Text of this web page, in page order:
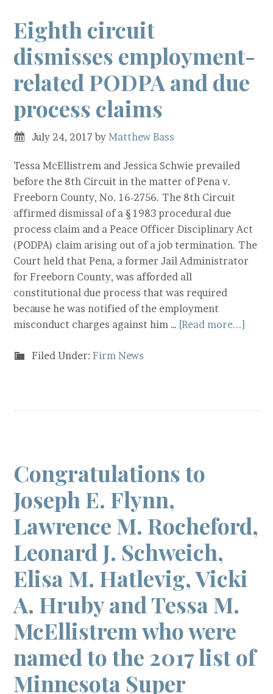
Eighth circuit
dismisses employment-
related PODPA and due
process claims
July 24, 2017 byMatthew Bass
Tessa McEllistrem and Jessica Schwie prevailed
before the 8th Circuit in the matter of Pena v.
Freeborn County, No. 16-2756. The 8th Circuit
affirmed dismissal of a § 1983 procedural due
process claim and a Peace Officer Disciplinary Act
(PODPA) claim arising out of a job termination. The
Court held that Pena, a former Jail Administrator
for Freeborn County, was afforded all
constitutional due process that was required
because he was notified of the employment
misconduct charges against him … [Read more...]
Filed Under:Firm News
Congratulations to
Joseph E. Flynn,
Lawrence M. Rocheford,
Leonard J. Schweich,
Elisa M. Hatlevig, Vicki
A. Hruby and Tessa M.
McEllistrem who were
named to the 2017 list of
Minnesota Super